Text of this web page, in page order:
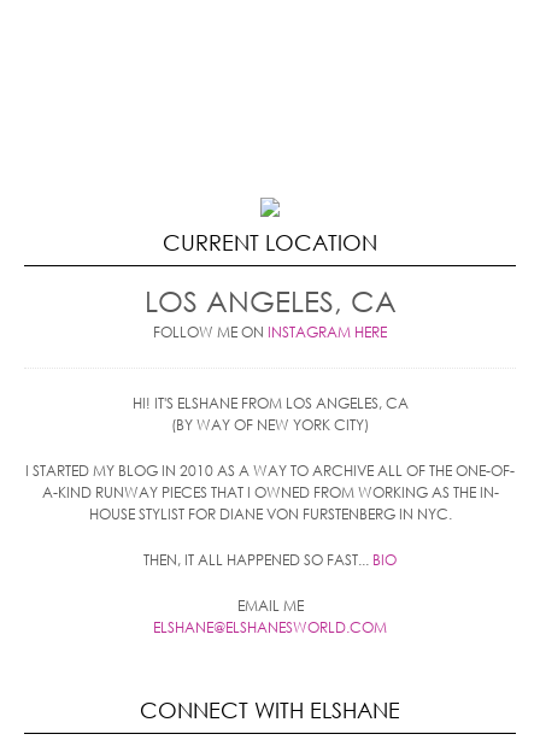
CURRENT LOCATION
LOS ANGELES, CA
FOLLOW ME ON INSTAGRAM HERE
HI! IT'S ELSHANE FROM LOS ANGELES, CA
(BY WAY OF NEW YORK CITY)
I STARTED MY BLOG IN 2010 AS A WAY TO ARCHIVE ALL OF THE ONE-OF-
A-KIND RUNWAY PIECES THAT I OWNED FROM WORKING AS THE IN-
HOUSE STYLIST FOR DIANE VON FURSTENBERG IN NYC.
THEN, IT ALL HAPPENED SO FAST... BIO
EMAIL ME
ELSHANE@ELSHANESWORLD.COM
CONNECT WITH ELSHANE